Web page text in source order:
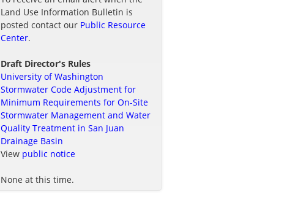
Land Use Information Bulletin is
posted contact our Public Resource
Center.
Draft Director's Rules
University of Washington
Stormwater Code Adjustment for
Minimum Requirements for On-Site
Stormwater Management and Water
Quality Treatment in San Juan
Drainage Basin
View public notice
None at this time.